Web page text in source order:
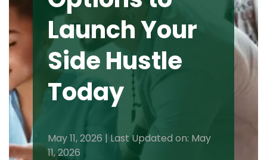
Launch Your
Side Hustle
Today
May 11, 2026 | Last Updated on: May
11, 2026